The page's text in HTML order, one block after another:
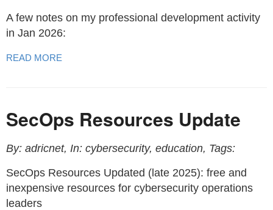
A few notes on my professional development activity
in Jan 2026:
READ MORE
SecOps Resources Update
By: adricnet, In: cybersecurity, education, Tags:
SecOps Resources Updated (late 2025): free and
inexpensive resources for cybersecurity operations
leaders